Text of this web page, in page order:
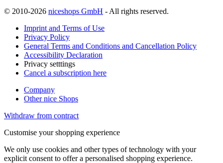
© 2010-2026 niceshops GmbH - All rights reserved.
Imprint and Terms of Use
Privacy Policy
General Terms and Conditions and Cancellation Policy
Accessibility Declaration
Privacy setttings
Cancel a subscription here
Company
Other nice Shops
Withdraw from contract
Customise your shopping experience
We only use cookies and other types of technology with your
explicit consent to offer a personalised shopping experience.